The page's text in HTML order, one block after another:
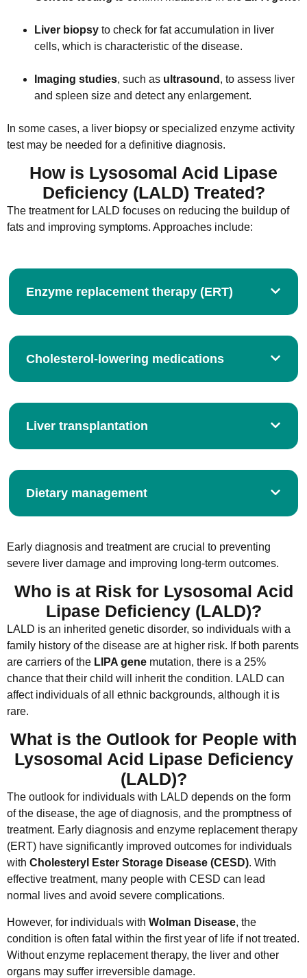
Liver biopsy to check for fat accumulation in liver
cells, which is characteristic of the disease.
Imaging studies, such as ultrasound , to assess liver
and spleen size and detect any enlargement.
In some cases, a liver biopsy or specialized enzyme activity
test may be needed for a definitive diagnosis.
How is Lysosomal Acid Lipase
Deficiency (LALD) Treated?
The treatment for LALD focuses on reducing the buildup of
fats and improving symptoms. Approaches include:
Enzyme replacement therapy (ERT)
Cholesterol-lowering medications
Liver transplantation
Dietary management
Early diagnosis and treatment are crucial to preventing
severe liver damage and improving long-term outcomes.
Who is at Risk for Lysosomal Acid
Lipase Deficiency (LALD)?
LALD is an inherited genetic disorder, so individuals with a
family history of the disease are at higher risk. If both parents
are carriers of the LIPA gene mutation, there is a 25%
chance that their child will inherit the condition. LALD can
affect individuals of all ethnic backgrounds, although it is
rare.
What is the Outlook for People with
Lysosomal Acid Lipase Deficiency
(LALD)?
The outlook for individuals with LALD depends on the form
of the disease, the age of diagnosis, and the promptness of
treatment. Early diagnosis and enzyme replacement therapy
(ERT) have significantly improved outcomes for individuals
with Cholesteryl Ester Storage Disease (CESD). With
effective treatment, many people with CESD can lead
normal lives and avoid severe complications.
However, for individuals with Wolman Disease, the
condition is often fatal within the first year of life if not treated.
Without enzyme replacement therapy, the liver and other
organs may suffer irreversible damage.